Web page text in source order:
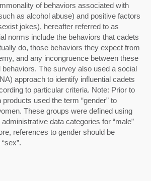
of behaviors associated with
as alcohol abuse) and positive factors
jokes), hereafter referred to as
norms include the behaviors that cadets
do, those behaviors they expect from
and any incongruence between these
behaviors. The survey also used a social
approach to identify influential cadets
to particular criteria. Note: Prior to
used the term “gender” to
These groups were defined using
data categories for “male”
references to gender should be